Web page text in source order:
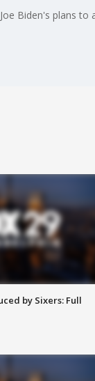
Biden's plans
by Sixers: Full